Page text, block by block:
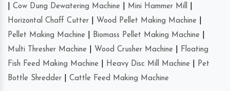
Cow Dung Dewatering Machine Mini Hammer Mill
Horizontal Chaff Cutter
Wood Pellet Making Machine
Pellet Making Machine
Biomass Pellet Making Machine
Multi Thresher Machine
Wood Crusher Machine
Floating
Fish Feed Making Machine
Heavy Disc Mill Machine
Pet
Bottle Shredder
Cattle Feed Making Machine